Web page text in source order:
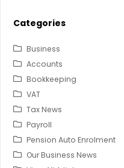
Categories
Business
Accounts
Bookkeeping
VAT
Tax News
Payroll
Pension Auto Enrolment
Our Business News